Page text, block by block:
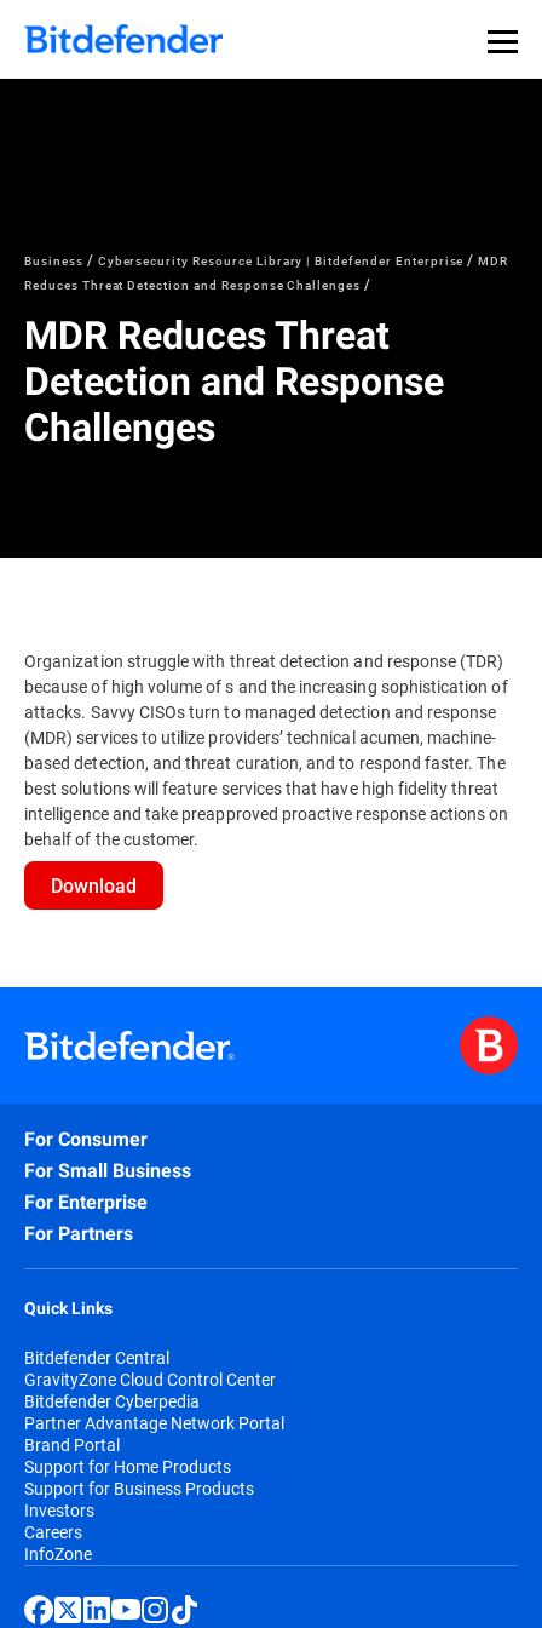
Business Cybersecurity Resource Library | Bitdefender Enterprise
MDR
Reduces Threat Detection and Response Challenges
MDR Reduces Threat
Detection and Response
Challenges
Organization struggle with threat detection and response (TDR)
because of high volume of s and the increasing sophistication of
attacks. Savvy CISOs turn to managed detection and response
(MDR) services to utilize providers’ technical acumen, machine-
based detection, and threat curation, and to respond faster. The
best solutions will feature services that have high fidelity threat
intelligence and take preapproved proactive response actions on
behalf of the customer.
Download
For Consumer
For Small Business
For Enterprise
For Partners
Quick Links
Bitdefender Central
GravityZone Cloud Control Center
Bitdefender Cyberpedia
Partner Advantage Network Portal
Brand Portal
Support for Home Products
Support for Business Products
Investors
Careers
InfoZone